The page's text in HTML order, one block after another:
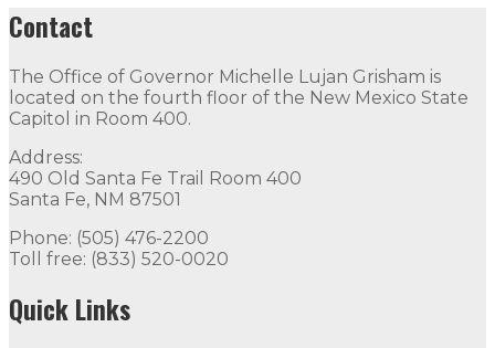
Contact
The Office of Governor Michelle Lujan Grisham is
located on the fourth floor of the New Mexico State
Capitol in Room 400.
Address:
490 Old Santa Fe Trail Room 400
Santa Fe, NM 87501
Phone: (505) 476-2200
Toll free: (833) 520-0020
Quick Links